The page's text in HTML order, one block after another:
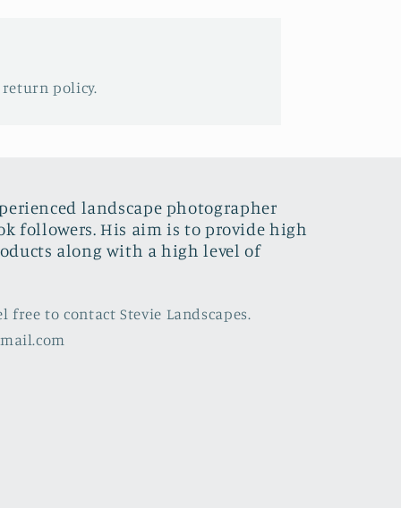
policy.
landscape photographer
followers. His aim is to provide high
along with a high level of
free to contact Stevie Landscapes.